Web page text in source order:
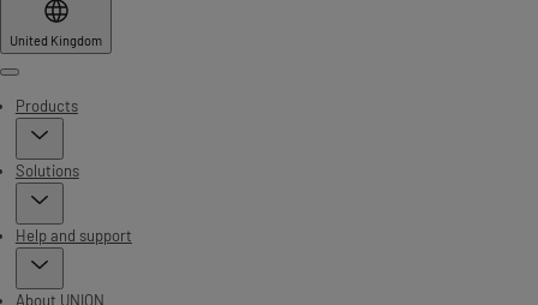
United Kingdom
Menu
Products
Solutions
Help and support
About UNION